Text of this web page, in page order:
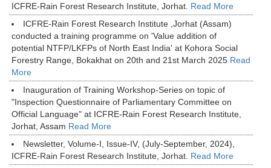
ICFRE-Rain Forest Research Institute, Jorhat. Read More
ICFRE-Rain Forest Research Institute ,Jorhat (Assam)
conducted a training programme on 'Value addition of
potential NTFP/LKFPs of North East India' at Kohora Social
Forestry Range, Bokakhat on 20th and 21st March 2025 Read
More
Inauguration of Training Workshop-Series on topic of
"Inspection Questionnaire of Parliamentary Committee on
Official Language" at ICFRE-Rain Forest Research Institute,
Jorhat, Assam Read More
Newsletter, Volume-I, Issue-IV, (July-September, 2024),
ICFRE-Rain Forest Research Institute, Jorhat. Read More